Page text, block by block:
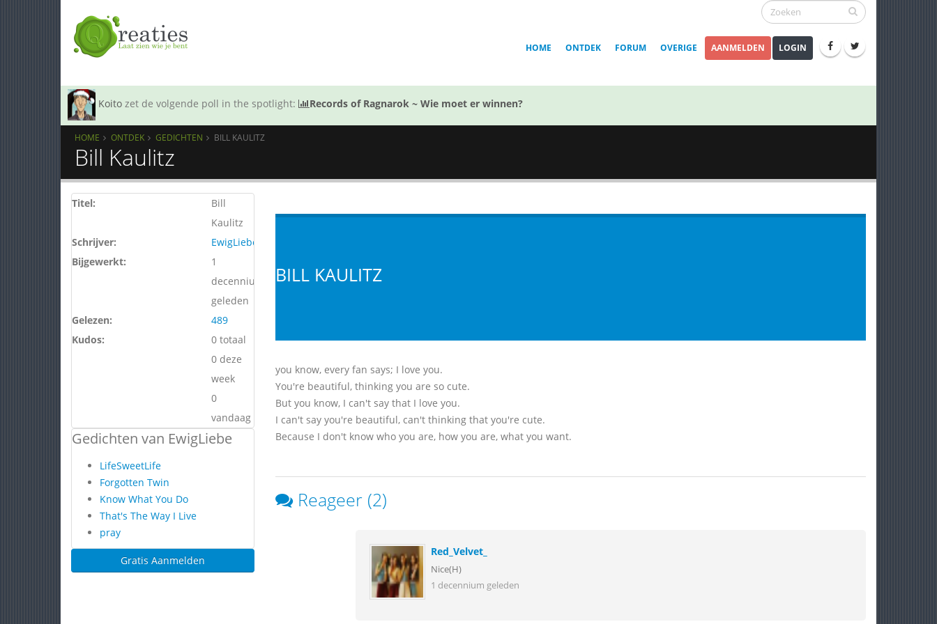
HOME ONTDEK FORUM OVERIGE AANMELDEN LOGIN
Koito zet de volgende poll in the spotlight: Records of Ragnarok ~ Wie moet er winnen?
HOME ONTDEK GEDICHTEN BILL KAULITZ
Bill Kaulitz
Titel:
Bill
Kaulitz
Schrijver:
EwigLiebe
Bijgewerkt:
1
decennium
geleden
Gelezen:
489
Kudos:
0 totaal
0 deze
week
0
vandaag
Gedichten van EwigLiebe
LifeSweetLife
Forgotten Twin
Know What You Do
That's The Way I Live
pray
Gratis Aanmelden
BILL KAULITZ
you know, every fan says; I love you.
You're beautiful, thinking you are so cute.
But you know, I can't say that I love you.
I can't say you're beautiful, can't thinking that you're cute.
Because I don't know who you are, how you are, what you want.
Reageer (2)
Red_Velvet_
Nice(H)
1 decennium geleden